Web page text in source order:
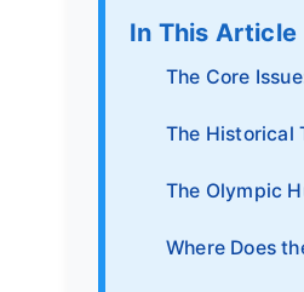
In This Article
The Core
The Historical
The Olympic
Where Does